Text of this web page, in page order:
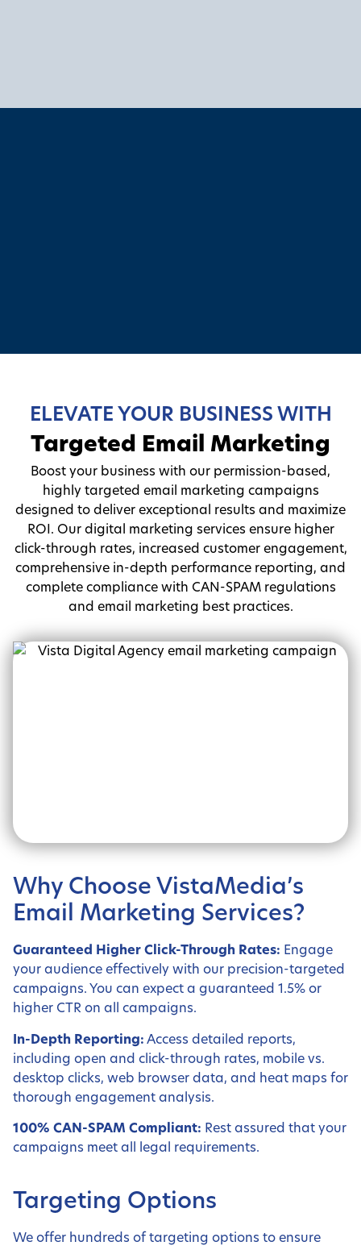
ELEVATE YOUR BUSINESS WITH
Targeted Email Marketing
Boost your business with our permission-based,
highly targeted email marketing campaigns
designed to deliver exceptional results and maximize
ROI. Our digital marketing services ensure higher
click-through rates, increased customer engagement,
comprehensive in-depth performance reporting, and
complete compliance with CAN-SPAM regulations
and email marketing best practices.
Why Choose VistaMedia’s
Email Marketing Services?
Guaranteed Higher Click-Through Rates: Engage
your audience effectively with our precision-targeted
campaigns. You can expect a guaranteed 1.5% or
higher CTR on all campaigns.
In-Depth Reporting: Access detailed reports,
including open and click-through rates, mobile vs.
desktop clicks, web browser data, and heat maps for
thorough engagement analysis.
100% CAN-SPAM Compliant: Rest assured that your
campaigns meet all legal requirements.
Targeting Options
We offer hundreds of targeting options to ensure